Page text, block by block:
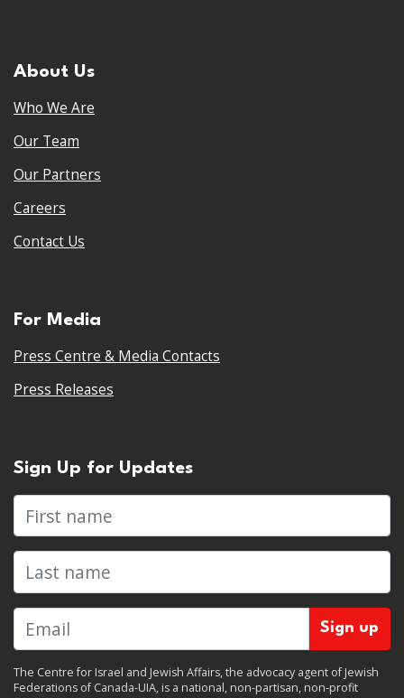
About Us
Who We Are
Our Team
Our Partners
Careers
Contact Us
For Media
Press Centre & Media Contacts
Press Releases
Sign Up for Updates
First name
Last name
The Centre for Israel and Jewish Affairs, the advocacy agent of Jewish
Federations of Canada-UIA, is a national, non-partisan, non-profit